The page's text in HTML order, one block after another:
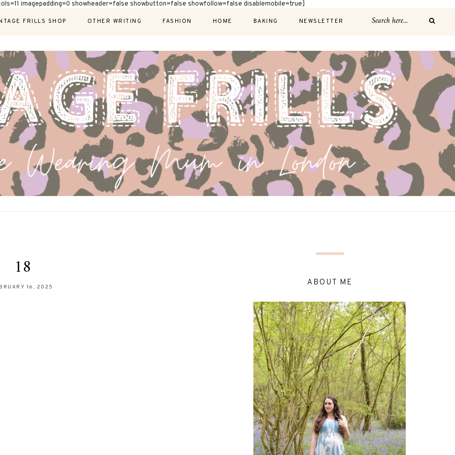
imagepadding=0 showheader=false showbutton=false showfollow=false disablemobile=true]
FRILLS SHOP OTHER WRITING FASHION HOME BAKING NEWSLETTER
18
16, 2025 ABOUT ME